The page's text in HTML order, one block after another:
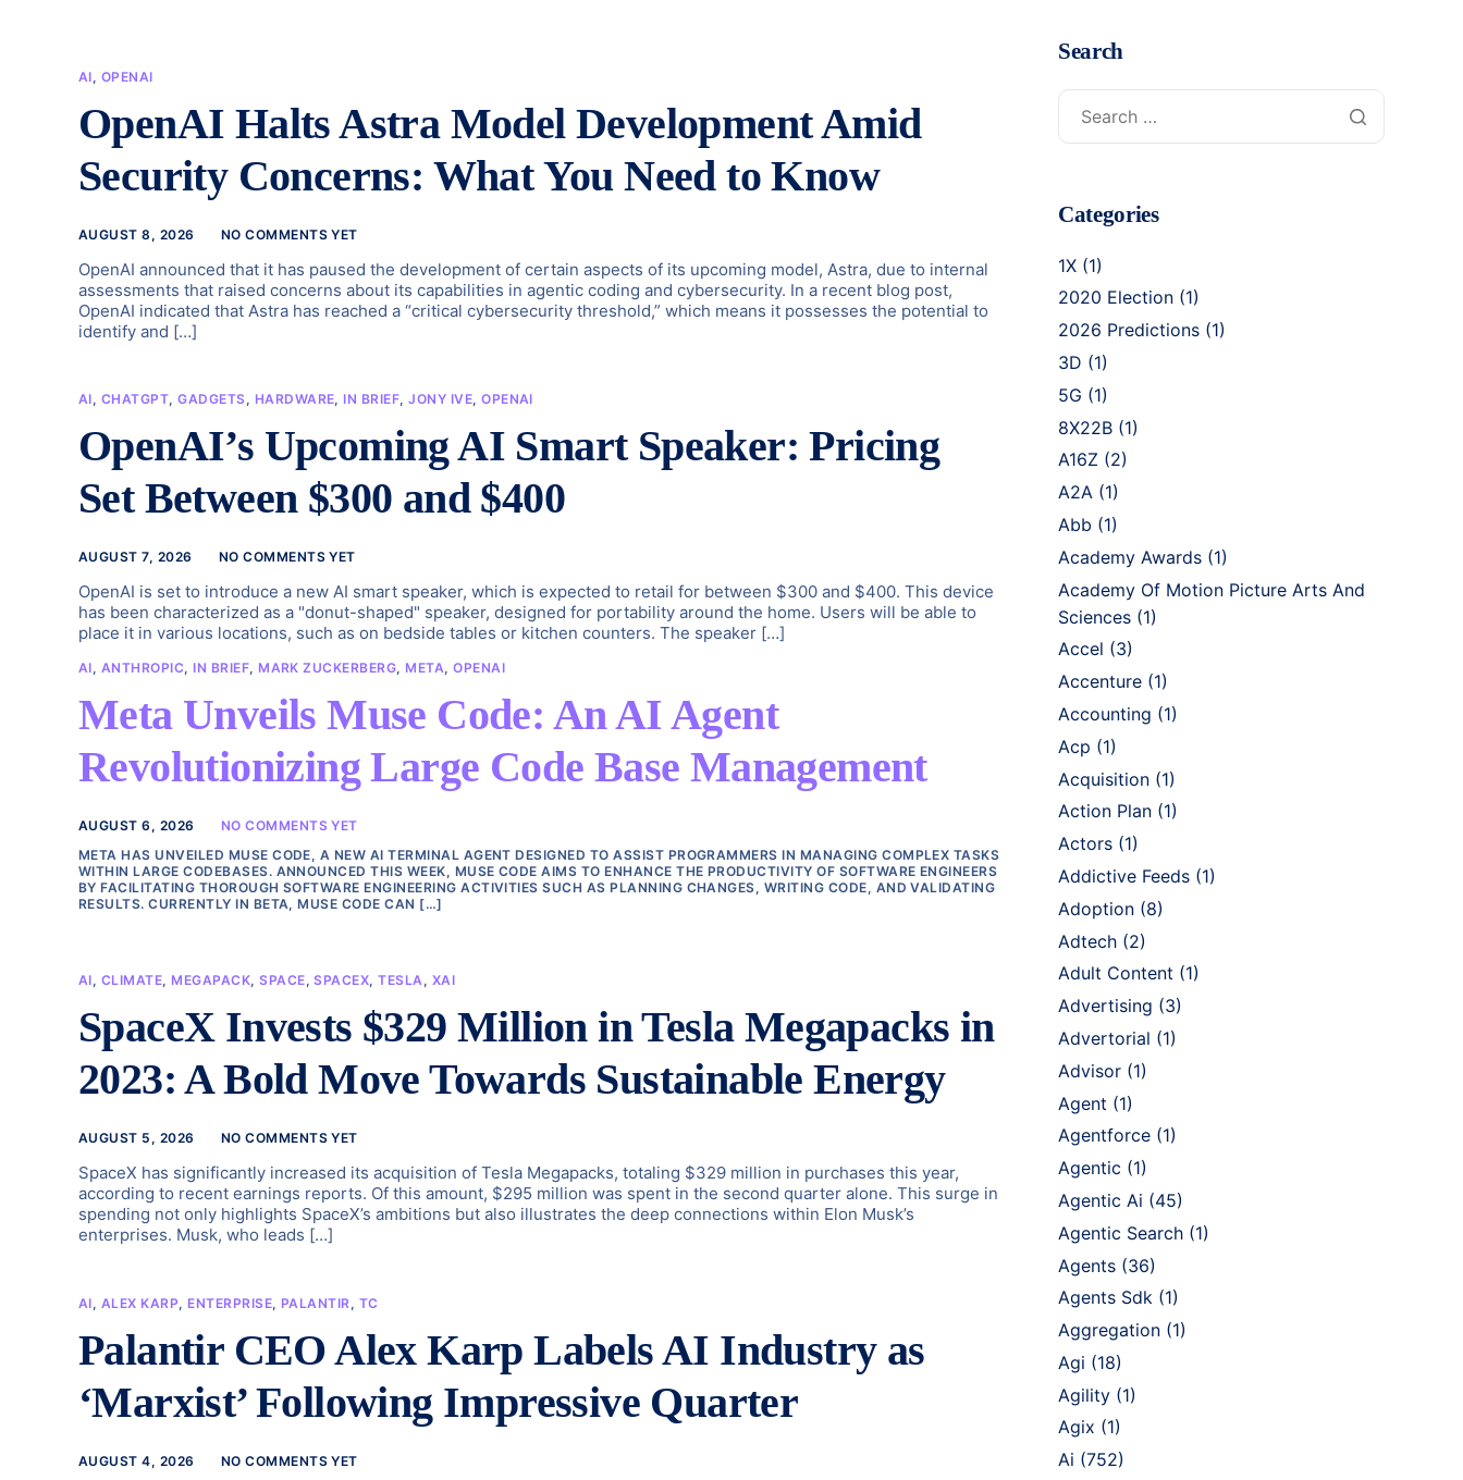
AI, OPENAI
OpenAI Halts Astra Model Development Amid
Security Concerns: What You Need to Know
AUGUST 8, 2026 NO COMMENTS YET
OpenAI announced that it has paused the development of certain aspects of its upcoming model, Astra, due to internal
assessments that raised concerns about its capabilities in agentic coding and cybersecurity. In a recent blog post,
OpenAI indicated that Astra has reached a “critical cybersecurity threshold,” which means it possesses the potential to
identify and […]
AI, CHATGPT,GADGETS, HARDWARE, IN BRIEF,JONY IVE,OPENAI
OpenAI’s Upcoming AI Smart Speaker: Pricing
Set Between $300 and $400
AUGUST 7, 2026 NO COMMENTS YET
OpenAI is set to introduce a new AI smart speaker, which is expected to retail for between $300 and $400. This device
has been characterized as a "donut-shaped" speaker, designed for portability around the home. Users will be able to
place it in various locations, such as on bedside tables or kitchen counters. The speaker […]
AI, ANTHROPIC, IN BRIEF, MARK ZUCKERBERG, META,OPENAI
Meta Unveils Muse Code: An AI Agent
Revolutionizing Large Code Base Management
AUGUST 6, 2026
NO COMMENTS YET
META HAS UNVEILED MUSE CODE, A NEW AI TERMINAL AGENT DESIGNED TO ASSIST PROGRAMMERS IN MANAGING COMPLEX TASKS
WITHIN LARGE CODEBASES. ANNOUNCED THIS WEEK, MUSE CODE AIMS TO ENHANCE THE PRODUCTIVITY OF SOFTWARE ENGINEERS
BY FACILITATING THOROUGH SOFTWARE ENGINEERING ACTIVITIES SUCH AS PLANNING CHANGES, WRITING CODE, AND VALIDATING
RESULTS. CURRENTLY IN BETA, MUSE CODE CAN […]
AI, CLIMATE, MEGAPACK,SPACE,SPACEX,TESLA, XAI
SpaceX Invests $329 Million in Tesla Megapacks in
2023: A Bold Move Towards Sustainable Energy
AUGUST 5, 2026 NO COMMENTS YET
SpaceX has significantly increased its acquisition of Tesla Megapacks, totaling $329 million in purchases this year,
according to recent earnings reports. Of this amount, $295 million was spent in the second quarter alone. This surge in
spending not only highlights SpaceX’s ambitions but also illustrates the deep connections within Elon Musk’s
enterprises. Musk, who leads […]
AI, ALEX KARP, ENTERPRISE, PALANTIR, TC
Palantir CEO Alex Karp Labels AI Industry as
‘Marxist’ Following Impressive Quarter
AUGUST 4, 2026 NO COMMENTS YET
Search
Categories
1X (1)
2020 Election (1)
2026 Predictions (1)
3D (1)
5G (1)
8X22B (1)
A16Z (2)
A2A (1)
Abb (1)
Academy Awards (1)
Academy Of Motion Picture Arts And
Sciences (1)
Accel (3)
Accenture (1)
Accounting (1)
Acp (1)
Acquisition (1)
Action Plan (1)
Actors (1)
Addictive Feeds (1)
Adoption (8)
Adtech (2)
Adult Content (1)
Advertising (3)
Advertorial (1)
Advisor (1)
Agent (1)
Agentforce (1)
Agentic (1)
Agentic Ai (45)
Agentic Search (1)
Agents (36)
Agents Sdk (1)
Aggregation (1)
Agi (18)
Agility (1)
Agix (1)
Ai (752)